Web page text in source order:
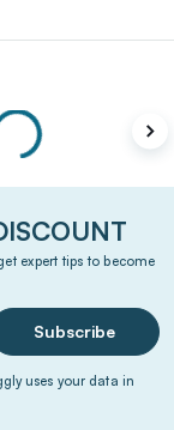
expert tips to become
Subscribe
uses your data in